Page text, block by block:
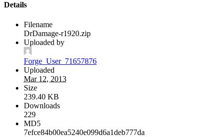
Details
Filename
DrDamage-r1920.zip
Uploaded by
Forge_User_71657876
Uploaded
Mar 12, 2013
Size
239.40 KB
Downloads
229
MD5
7efce84b00ea5240e099d6a1deb777da